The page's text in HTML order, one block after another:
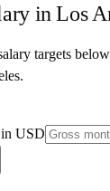
inLos
targets
USD